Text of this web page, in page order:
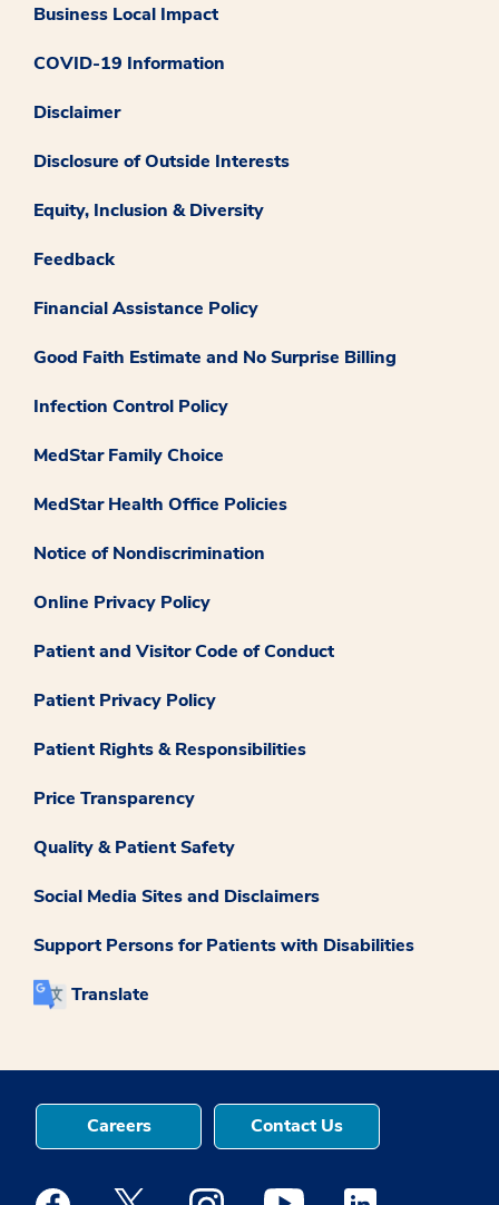
Business Local Impact
COVID-19 Information
Disclaimer
Disclosure of Outside Interests
Equity, Inclusion & Diversity
Feedback
Financial Assistance Policy
Good Faith Estimate and No Surprise Billing
Infection Control Policy
MedStar Family Choice
MedStar Health Office Policies
Notice of Nondiscrimination
Online Privacy Policy
Patient and Visitor Code of Conduct
Patient Privacy Policy
Patient Rights & Responsibilities
Price Transparency
Quality & Patient Safety
Social Media Sites and Disclaimers
Support Persons for Patients with Disabilities
Translate
Careers Contact Us
Medstar Facebook opens a new window
Medstar Twitter opens a new window
Medstar Instagram opens a new
Medstar Youtube opens a
Medstar Linkedin